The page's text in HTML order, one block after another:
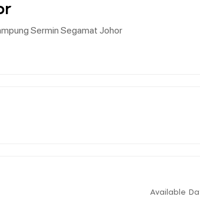
Sermin Segamat Johor
Available